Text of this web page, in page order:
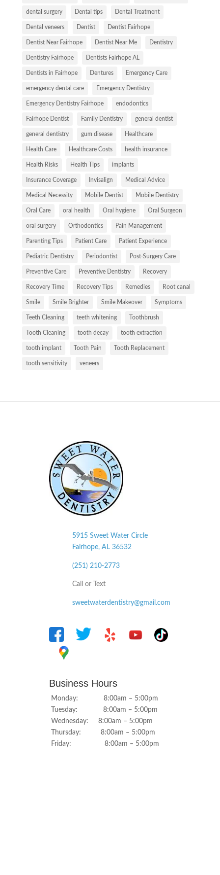
dental surgery Dental tips Dental Treatment
Dental veneers Dentist Dentist Fairhope
Dentist Near Fairhope Dentist Near Me Dentistry
Dentistry Fairhope Dentists Fairhope AL
Dentists in Fairhope Dentures Emergency Care
emergency dental care Emergency Dentistry
Emergency Dentistry Fairhope endodontics
Fairhope Dentist Family Dentistry general dentist
general dentistry gum disease Healthcare
Health Care Healthcare Costs health insurance
Health Risks Health Tips implants
Insurance Coverage Invisalign Medical Advice
Medical Necessity Mobile Dentist Mobile Dentistry
Oral Care oral health Oral hygiene Oral Surgeon
oral surgery Orthodontics Pain Management
Parenting Tips Patient Care Patient Experience
Pediatric Dentistry Periodontist Post-Surgery Care
Preventive Care Preventive Dentistry Recovery
Recovery Time Recovery Tips Remedies Root canal
Smile Smile Brighter Smile Makeover Symptoms
Teeth Cleaning teeth whitening Toothbrush
Tooth Cleaning tooth decay tooth extraction
tooth implant Tooth Pain Tooth Replacement
tooth sensitivity veneers
5915 Sweet Water Circle
Fairhope, AL 36532
(251) 210-2773
Call or Text
sweetwaterdentistry@gmail.com
Business Hours
Monday: 8:00am – 5:00pm
Tuesday: 8:00am – 5:00pm
Wednesday: 8:00am – 5:00pm
Thursday: 8:00am – 5:00pm
Friday: 8:00am – 5:00pm